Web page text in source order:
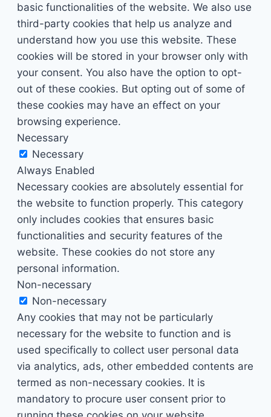
basic functionalities of the website. We also use
third-party cookies that help us analyze and
understand how you use this website. These
cookies will be stored in your browser only with
your consent. You also have the option to opt-
out of these cookies. But opting out of some of
these cookies may have an effect on your
browsing experience.
Necessary
Necessary
Always Enabled
Necessary cookies are absolutely essential for
the website to function properly. This category
only includes cookies that ensures basic
functionalities and security features of the
website. These cookies do not store any
personal information.
Non-necessary
Non-necessary
Any cookies that may not be particularly
necessary for the website to function and is
used specifically to collect user personal data
via analytics, ads, other embedded contents are
termed as non-necessary cookies. It is
mandatory to procure user consent prior to